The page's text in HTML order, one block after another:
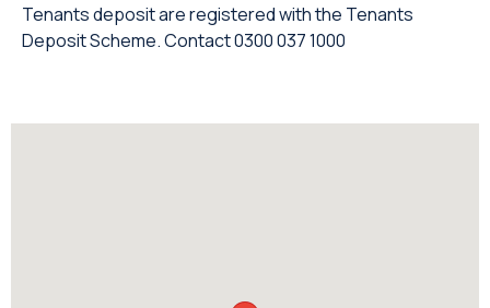
Tenants deposit are registered with the Tenants
Deposit Scheme. Contact 0300 037 1000